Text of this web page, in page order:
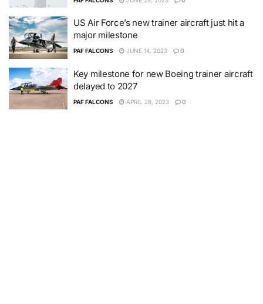
US Air Force’s new trainer aircraft just hit a
major milestone
PAF FALCONS JUNE 14, 2023 0
Key milestone for new Boeing trainer aircraft
delayed to 2027
PAF FALCONS APRIL 28, 2023 0